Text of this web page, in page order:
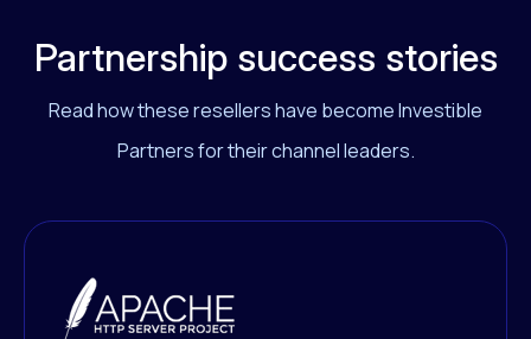
Partnership success stories
Read how these resellers have become Investible
Partners for their channel leaders.